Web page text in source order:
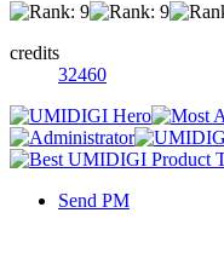
credits
32460
Send PM